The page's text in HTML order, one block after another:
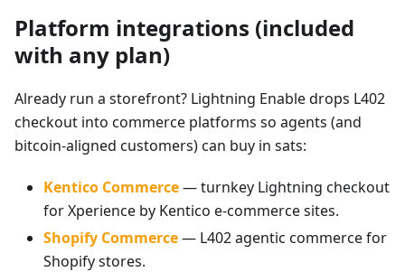
Platform integrations (included
with any plan)
Already run a storefront? Lightning Enable drops L402
checkout into commerce platforms so agents (and
bitcoin-aligned customers) can buy in sats:
Kentico Commerce— turnkey Lightning checkout
for Xperience by Kentico e-commerce sites.
Shopify Commerce— L402 agentic commerce for
Shopify stores.